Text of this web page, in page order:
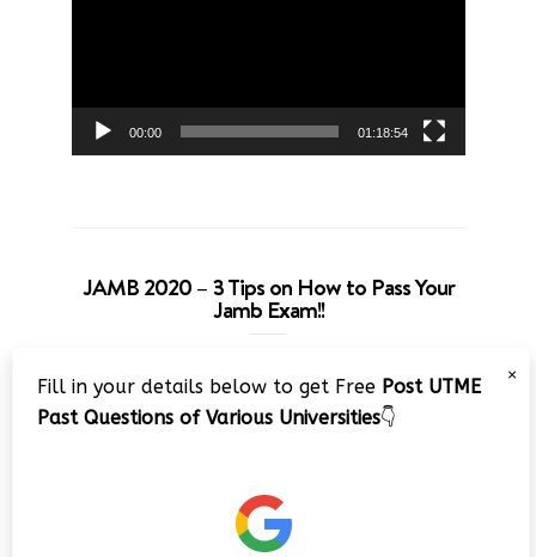
00:00 01:18:54
JAMB 2020 – 3 Tips on How to Pass Your
Jamb Exam!!
Player
×
Fill in your details below to get Free Post UTME
Past Questions of Various Universities👇